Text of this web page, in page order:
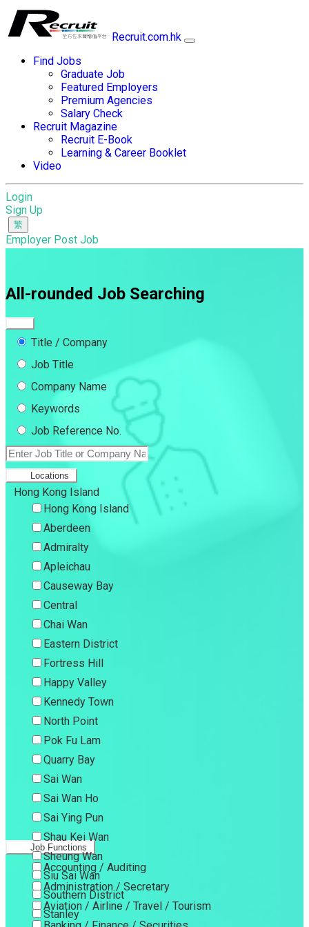
Recruit.com.hk
Find Jobs
Graduate Job
Featured Employers
Premium Agencies
Salary Check
Recruit Magazine
Recruit E-Book
Learning & Career Booklet
Video
Login
Sign Up
Employer Post Job
All-rounded Job Searching
Title / Company
Job Title
Company Name
Keywords
Job Reference No.
Locations
Hong Kong Island
Hong Kong Island
Aberdeen
Admiralty
Apleichau
Causeway Bay
Central
Chai Wan
Eastern District
Fortress Hill
Happy Valley
Kennedy Town
North Point
Pok Fu Lam
Quarry Bay
Sai Wan
Sai Wan Ho
Sai Ying Pun
Shau Kei Wan
Sheung Wan
Siu Sai Wan
Southern District
Stanley
Job Functions
Accounting / Auditing
Administration / Secretary
Aviation / Airline / Travel / Tourism